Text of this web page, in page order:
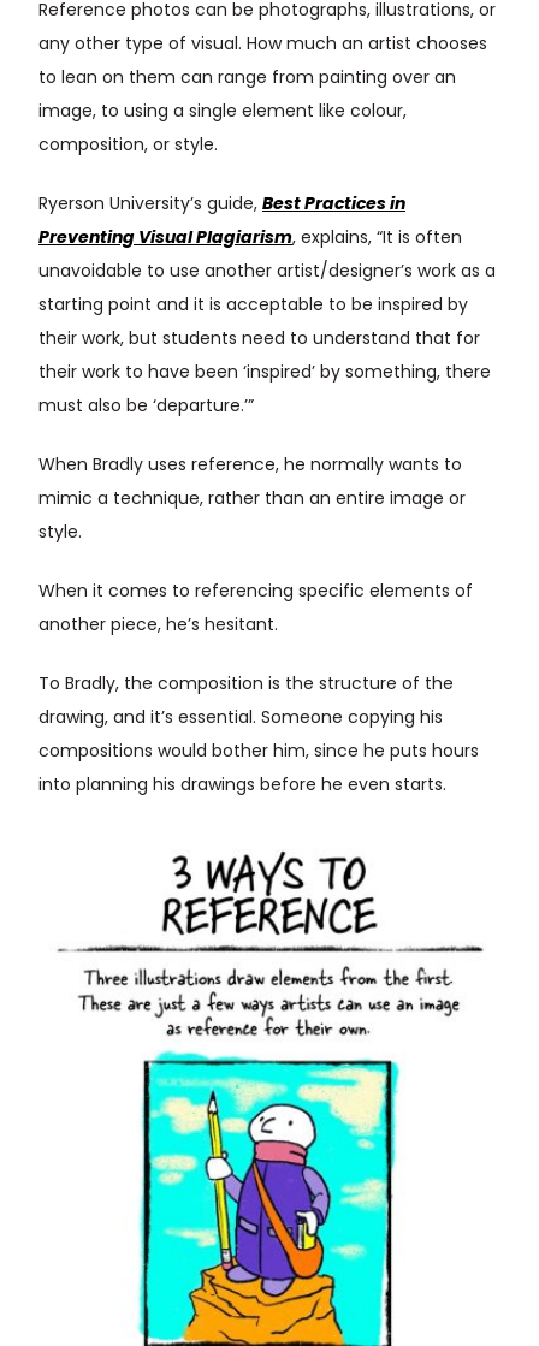
Reference photos can be photographs, illustrations, or
any other type of visual. How much an artist chooses
to lean on them can range from painting over an
image, to using a single element like colour,
composition, or style.
Ryerson University’s guide, Best Practices in
Preventing Visual Plagiarism, explains, “It is often
unavoidable to use another artist/designer’s work as a
starting point and it is acceptable to be inspired by
their work, but students need to understand that for
their work to have been ‘inspired’ by something, there
must also be ‘departure.’”
When Bradly uses reference, he normally wants to
mimic a technique, rather than an entire image or
style.
When it comes to referencing specific elements of
another piece, he’s hesitant.
To Bradly, the composition is the structure of the
drawing, and it’s essential. Someone copying his
compositions would bother him, since he puts hours
into planning his drawings before he even starts.